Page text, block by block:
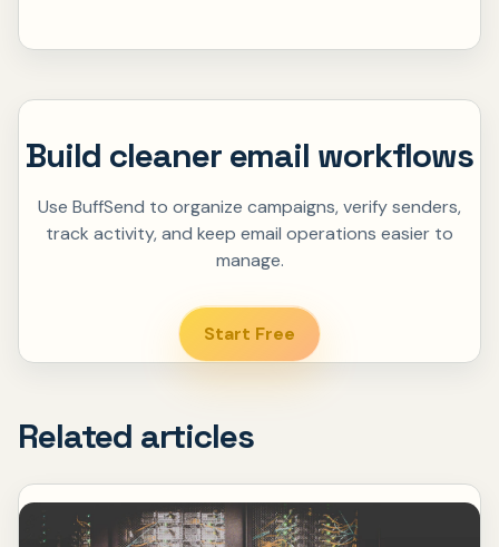
Build cleaner email workflows
Use BuffSend to organize campaigns, verify senders,
track activity, and keep email operations easier to
manage.
Start Free
Related articles